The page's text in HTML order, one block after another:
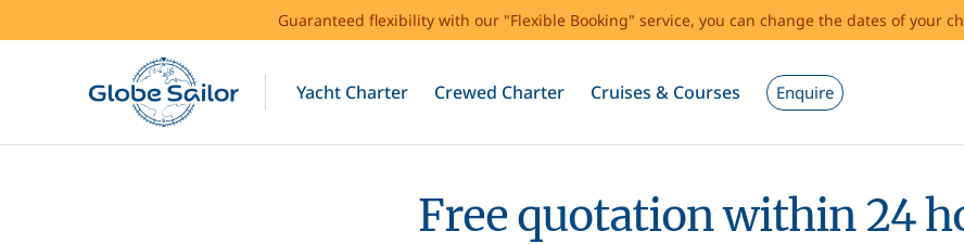
Guaranteed flexibility with our "Flexible Booking" service, you can change the dates of your
Yacht Charter Crewed Charter Cruises & Courses Enquire
Free quotation within 24